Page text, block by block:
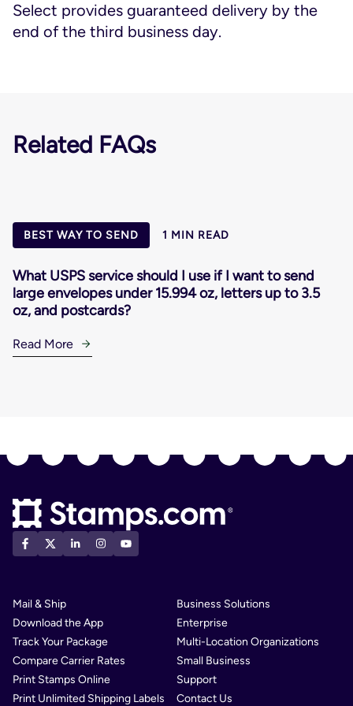
Select provides guaranteed delivery by the
end of the third business day.
Related FAQs
BEST WAY TO SEND 1 MIN READ
What USPS service should I use if I want to send
large envelopes under 15.994 oz, letters up to 3.5
oz, and postcards?
Read More
Mail & Ship
Download the App
Track Your Package
Compare Carrier Rates
Print Stamps Online
Print Unlimited Shipping Labels
Business Solutions
Enterprise
Multi-Location Organizations
Small Business
Support
Contact Us